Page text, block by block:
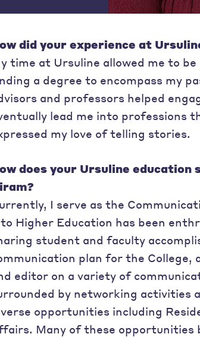
did your experience at
time at Ursuline allowed me to
a degree to encompass my
and professors helped
lead me into professions
my love of telling stories.
does your Ursuline
I serve as the
Higher Education has been
student and faculty
plan for the
editor on a variety of
by networking activities
opportunities including
Many of these opportunities